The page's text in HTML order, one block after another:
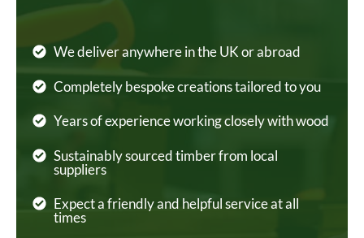
We deliver anywhere in the UK or abroad
Completely bespoke creations tailored to you
Years of experience working closely with wood
Sustainably sourced timber from local
suppliers
Expect a friendly and helpful service at all
times